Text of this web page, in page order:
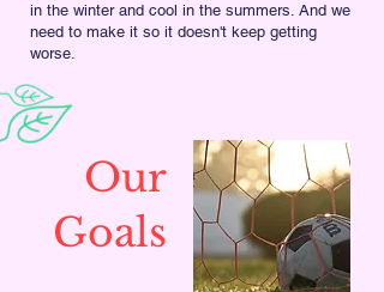
in the winter and cool in the summers. And we
need to make it so it doesn't keep getting
worse.
Our
Goals